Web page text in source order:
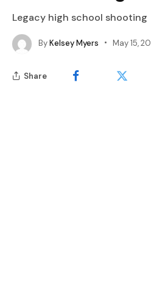
Legacy high school shooting
ByKelsey Myers May 15,
Share